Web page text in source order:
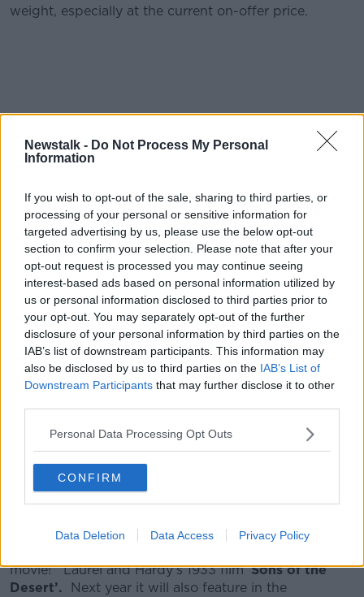
Newstalk - Do Not Process My Personal
Information
If you wish to opt-out of the sale, sharing to third parties, or
processing of your personal or sensitive information for
targeted advertising by us, please use the below opt-out
section to confirm your selection. Please note that after your
opt-out request is processed you may continue seeing
interest-based ads based on personal information utilized by
us or personal information disclosed to third parties prior to
your opt-out. You may separately opt-out of the further
disclosure of your personal information by third parties on the
IAB’s list of downstream participants. This information may
also be disclosed by us to third parties on the IAB’s List of
Downstream Participants that may further disclose it to other
Personal Data Processing Opt Outs
CONFIRM
Data Deletion Data Access Privacy Policy
weight, especially at the current on-offer price.
Stockists: O Briens Wine Off Licence; Blackrock
Fresh Opportunities, Smithfield, Dublin 8; The
Wine Centre, Kilkenny; Gibneys Of Malahide; Myles
Creek, Kilkee, Co Clare; La Touche Wines
Greystones ; Thomas’s of Foxrock, Dublin 18;
Donnybrook Fair Morehampton Road; J.J
O’Driscolls Ballinlough, Cork; Avoca; O’Donovans,
Cork; Wineonline.ie
Piper Heidsieck is a Grand Marques Champagne that
Champagne’s most well-known yet underestimated
houses.
product placement
became the norm Piper Heidsieck
movie! Laurel and Hardy’s 1933 film ‘Sons of the
Desert’. Next year it will also feature in the